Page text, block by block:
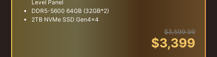
Level Panel
DDR5-5600 64GB (32GB*2)
2TB NVMe SSD Gen4x4
$3,599.99
$3,399